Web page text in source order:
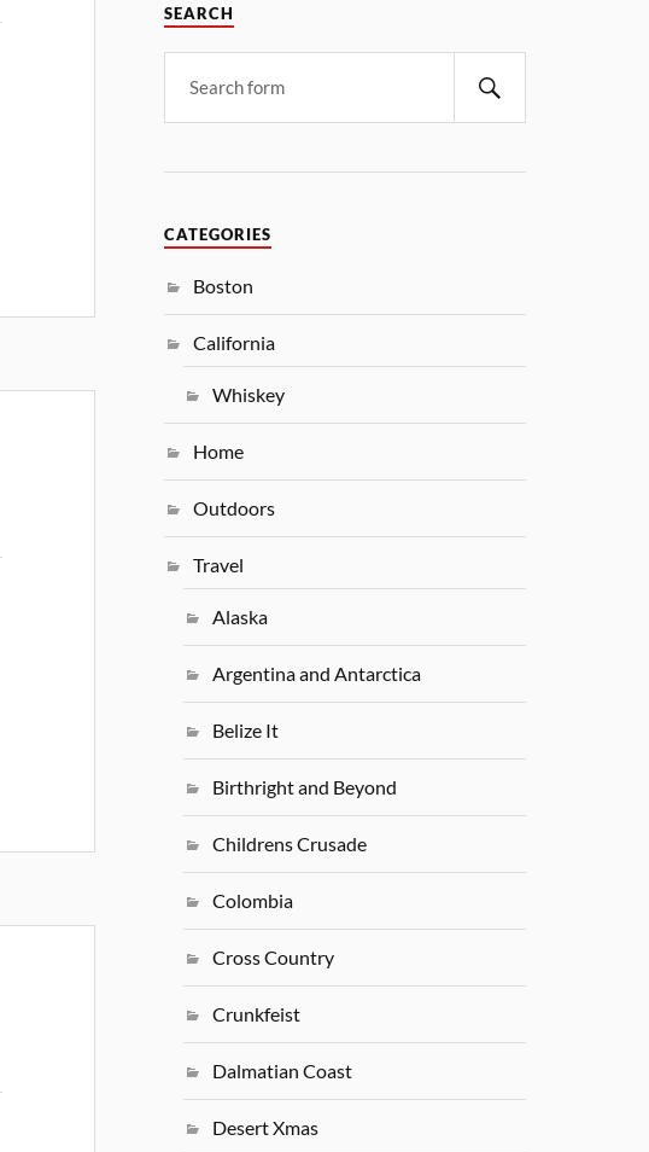
SEARCH
CATEGORIES
Boston
California
Whiskey
Home
Outdoors
Travel
Alaska
Argentina and Antarctica
Belize It
Birthright and Beyond
Childrens Crusade
Colombia
Cross Country
Crunkfeist
Dalmatian Coast
Desert Xmas